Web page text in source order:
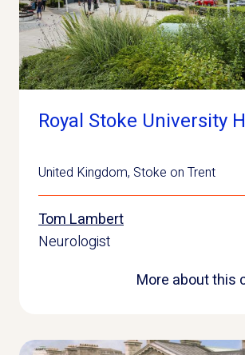
Royal Stoke University
United Kingdom, Stoke on Trent
Tom Lambert
Neurologist
More about this